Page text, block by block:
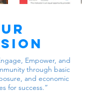
Empower, and
through basic
and economic
for success.”